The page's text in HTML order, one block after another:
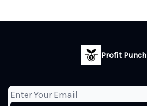
Profit Punch